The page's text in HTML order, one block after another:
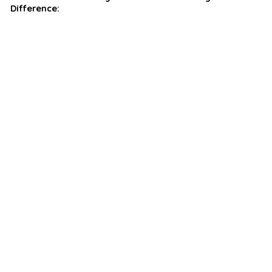
Difference: